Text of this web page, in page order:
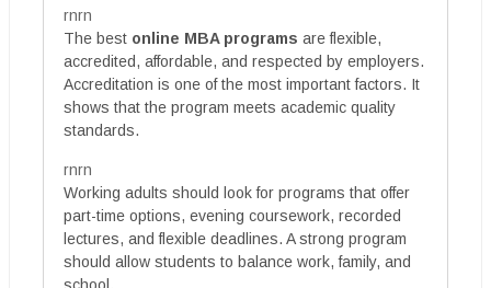
rnrn
The best online MBA programs are flexible,
accredited, affordable, and respected by employers.
Accreditation is one of the most important factors. It
shows that the program meets academic quality
standards.
rnrn
Working adults should look for programs that offer
part-time options, evening coursework, recorded
lectures, and flexible deadlines. A strong program
should allow students to balance work, family, and